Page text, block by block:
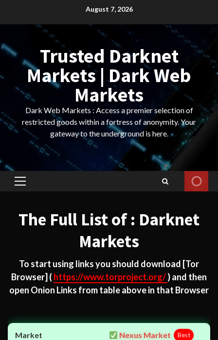
August 7, 2026
Trusted Darknet
Markets | Dark Web
Markets
Dark Web Markets : Access a premier selection of
restricted goods within a fortress of anonymity. Your
gateway to the underground is here.
Primary
The Full List of : Darknet
Markets
To start using links you should download [Tor
Browser] ( https://www.torproject.org/) and then
open Onion Links from table above in that Browser
Nexus Market Best